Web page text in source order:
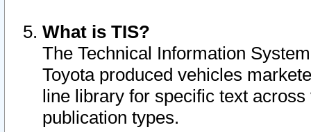
What is TIS?
The Technical Information
Toyota produced vehicles
line library for specific text
publication types.